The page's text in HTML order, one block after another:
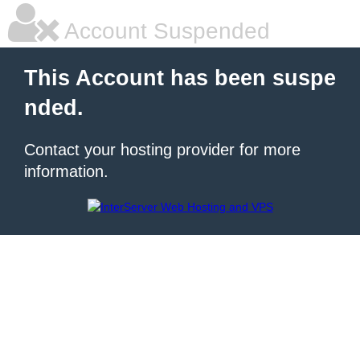
Account Suspended
This Account has been suspe
nded.
Contact your hosting provider for more
information.